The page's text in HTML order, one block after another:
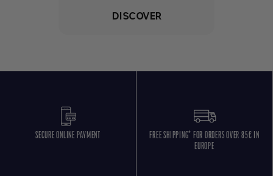
DISCOVER
SECURE ONLINE PAYMENT
FREE SHIPPING* FOR ORDERS OVER 85€ IN
EUROPE